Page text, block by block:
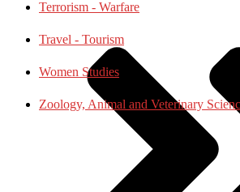
Terrorism - Warfare
Travel - Tourism
Women Studies
Zoology, Animal and Veterinary